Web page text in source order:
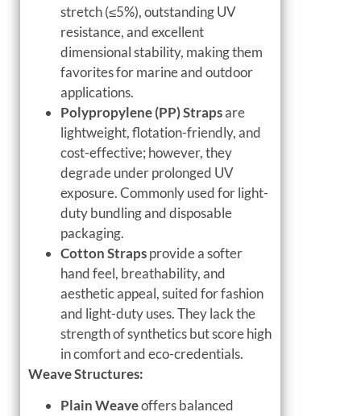
stretch (≤5%), outstanding UV
resistance, and excellent
dimensional stability, making them
favorites for marine and outdoor
applications.
Polypropylene (PP) Strapsare
lightweight, flotation-friendly, and
cost-effective; however, they
degrade under prolonged UV
exposure. Commonly used for light-
duty bundling and disposable
packaging.
Cotton Strapsprovide a softer
hand feel, breathability, and
aesthetic appeal, suited for fashion
and light-duty uses. They lack the
strength of synthetics but score high
in comfort and eco-credentials.
Weave Structures:
Plain Weaveoffers balanced